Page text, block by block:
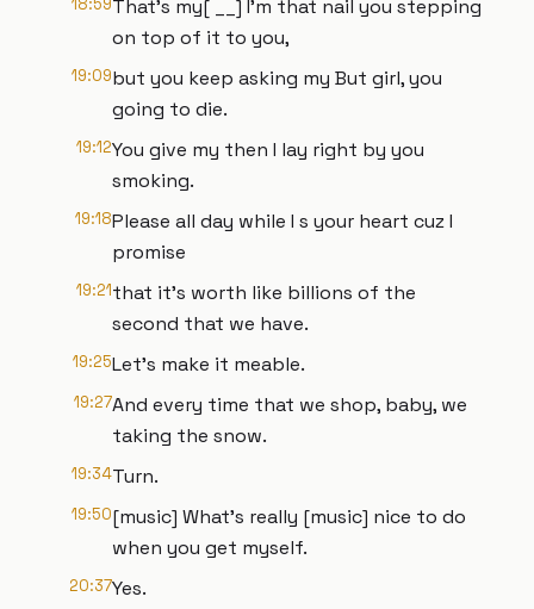
18:59That's my[ __] I'm that nail you stepping
on top of it to you,
19:09but you keep asking my But girl, you
going to die.
19:12You give my then I lay right by you
smoking.
19:18Please all day while I s your heart cuz I
promise
19:21that it's worth like billions of the
second that we have.
19:25Let's make it meable.
19:27And every time that we shop, baby, we
taking the snow.
19:34Turn.
19:50[music] What's really [music] nice to do
when you get myself.
20:37Yes.